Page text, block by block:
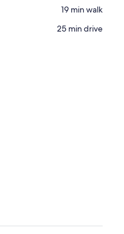
‪19 min walk‬
‪25 min drive‬